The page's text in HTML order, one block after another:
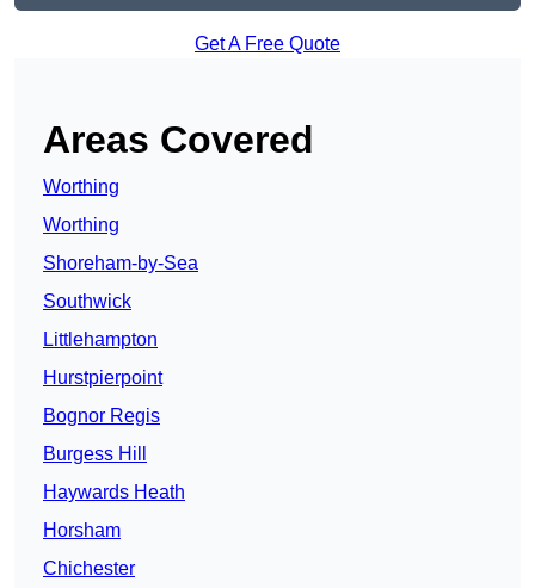
Get A Free Quote
Areas Covered
Worthing
Worthing
Shoreham-by-Sea
Southwick
Littlehampton
Hurstpierpoint
Bognor Regis
Burgess Hill
Haywards Heath
Horsham
Chichester